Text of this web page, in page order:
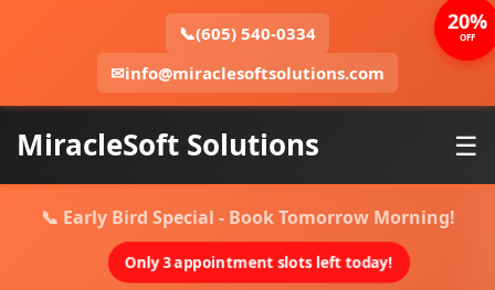
📞(605) 540-0334
✉info@miraclesoftsolutions.com
MiracleSoft Solutions ☰
📞 Early Bird Special - Book Tomorrow Morning!
Only 3 appointment slots left today!
20%
OFF